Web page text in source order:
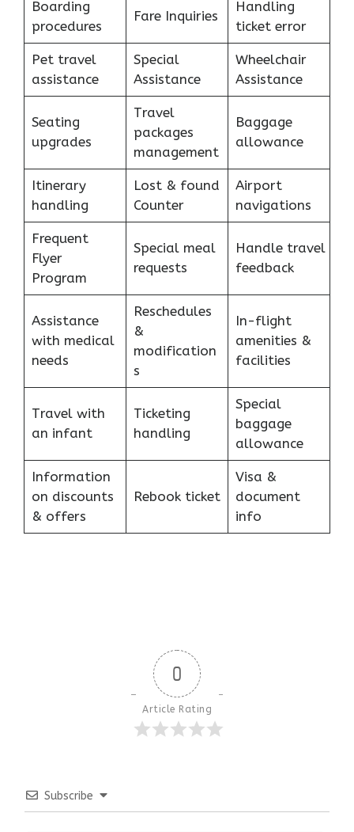
Boarding
procedures
Fare Inquiries
Handling
ticket error
Pet travel
assistance
Special
Assistance
Wheelchair
Assistance
Seating
upgrades
Travel
packages
management
Baggage
allowance
Itinerary
handling
Lost & found
Counter
Airport
navigations
Frequent
Flyer
Program
Special meal
requests
Handle travel
feedback
Assistance
with medical
needs
Reschedules
&
modification
s
In-flight
amenities &
facilities
Travel with
an infant
Ticketing
handling
Special
baggage
allowance
Information
on discounts
& offers
Rebook ticket
Visa &
document
info
0
Article Rating
Subscribe